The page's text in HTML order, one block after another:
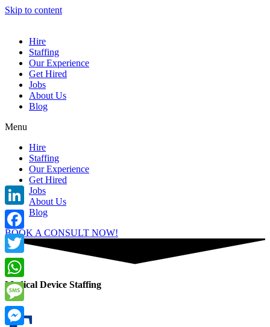
Skip to content
Hire
Staffing
Our Experience
Get Hired
Jobs
About Us
Blog
Menu
Hire
Staffing
Our Experience
Get Hired
Jobs
About Us
Blog
BOOK A CONSULT NOW!
Medical Device Staffing
LinkedIn
Facebook
Twitter
WhatsApp
Message